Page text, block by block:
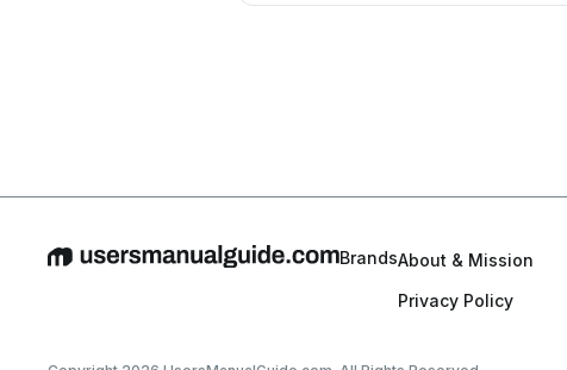
BrandsAbout & Mission
Privacy Policy